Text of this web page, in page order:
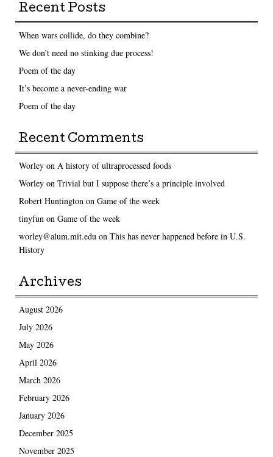
Recent Posts
When wars collide, do they combine?
We don’t need no stinking due process!
Poem of the day
It’s become a never-ending war
Poem of the day
Recent Comments
Worleyon A history of ultraprocessed foods
Worleyon Trivial but I suppose there’s a principle involved
Robert Huntingtonon Game of the week
tinyfunon Game of the week
worley@alum.mit.eduon This has never happened before in U.S.
History
Archives
August 2026
July 2026
May 2026
April 2026
March 2026
February 2026
January 2026
December 2025
November 2025